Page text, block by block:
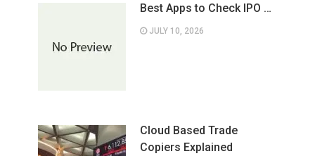
Best Apps to Check IPO …
JULY 10, 2026
Cloud Based Trade
Copiers Explained